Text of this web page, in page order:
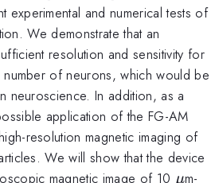
experimental and numerical tests of
We demonstrate that an
resolution and sensitivity for
of neurons, which would be
neuroscience. In addition, as a
application of the FG-AM
resolution magnetic imaging of
We will show that the device
magnetic image of 10 \mu
μm-